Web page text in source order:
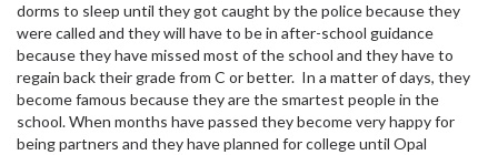
dorms to sleep until they got caught by the police because they
were called and they will have to be in after-school guidance
because they have missed most of the school and they have to
regain back their grade from C or better. In a matter of days, they
become famous because they are the smartest people in the
school. When months have passed they become very happy for
being partners and they have planned for college until Opal